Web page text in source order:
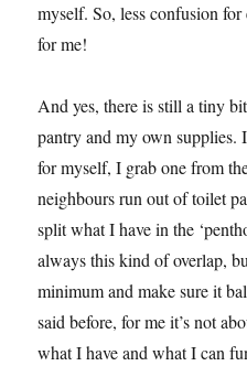
myself. So, less confusion
for me!
And yes, there is still a tiny
pantry and my own supplies.
for myself, I grab one from
neighbours run out of toilet
split what I have in the
always this kind of overlap,
minimum and make sure it
said before, for me it’s not
what I have and what I can